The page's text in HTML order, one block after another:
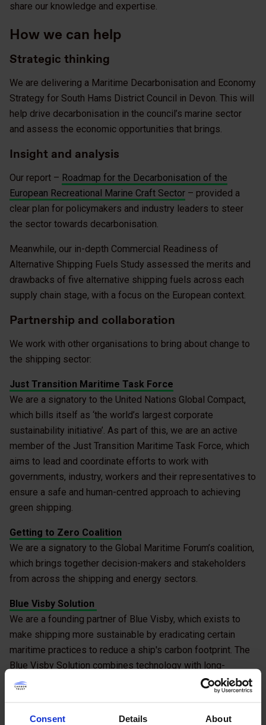
Consent Details About
share our knowledge and expertise.
How we can help
Strategic thinking
We are delivering a Maritime Decarbonisation and Economy
Strategy for South Hams District Council in Devon. This will
help drive decarbonisation in the council’s marine sector
and assess the economic opportunities that brings.
Insight and analysis
Our report – Roadmap for the Decarbonisation of the
European Recreational Marine Craft Sector – provided a
clear plan for policymakers and industry leaders to steer
the sector towards decarbonisation.
Meanwhile, our in-depth Commercial Readiness of
Alternative Shipping Fuels Study assessed the merits and
drawbacks of five alternative shipping fuels across each
supply chain stage, with a focus on the European context.
Partnership and collaboration
We work with other organisations to bring about change to
the shipping sector:
Just Transition Maritime Task Force
We are a signatory to the United Nations Global Compact,
which bills itself as ‘the world’s largest corporate
sustainability initiative’. As part of this, we are an active
member of the Just Transition Maritime Task Force, which
aims to lead and coordinate efforts to work with
governments, industry, workers and their representatives to
ensure a safe and human-centred approach to achieving
green shipping.
Getting to Zero Coalition
We are a signatory to the Global Maritime Forum’s coalition,
which brings together decision-makers and stakeholders
from across the shipping and energy sectors.
Blue Visby Solution
We are a founding partner of Blue Visby, which exists to
make shipping more sustainable by eradicating certain
maritime practices to reduce a ship's carbon footprint. The
Blue Visby Solution combines technology with long-
established maritime traditions of cost-sharing and